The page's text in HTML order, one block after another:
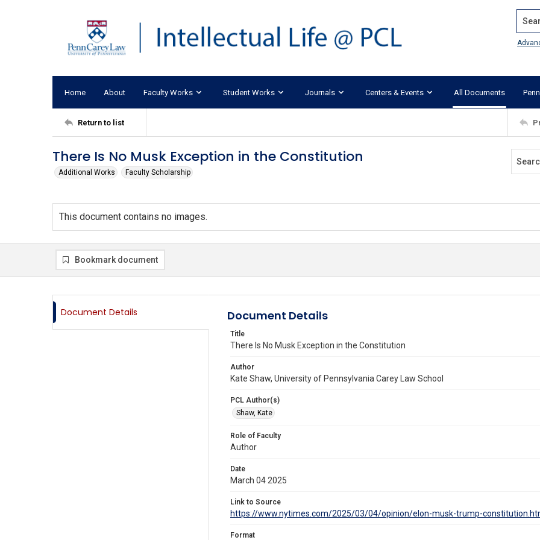
Home About Faculty Works Student Works Journals Centers & Events All Documents
Return to list
There Is No Musk Exception in the Constitution
Additional Works Faculty Scholarship
This document contains no images.
Bookmark document
Document Details Document Details
Title
There Is No Musk Exception in the Constitution
Author
Kate Shaw, University of Pennsylvania Carey Law School
PCL Author(s)
Shaw, Kate
Role of Faculty
Author
Date
March 04 2025
Link to Source
https://www.nytimes.com/2025/03/04/opinion/elon-musk-trump-
Format